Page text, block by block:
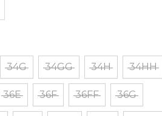
34G 34GG 34H 34HH
36E 36F 36FF 36G